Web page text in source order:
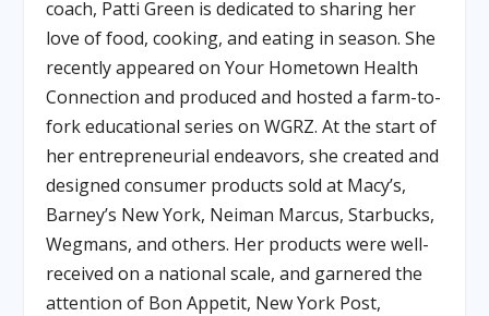
coach, Patti Green is dedicated to sharing her
love of food, cooking, and eating in season. She
recently appeared on Your Hometown Health
Connection and produced and hosted a farm-to-
fork educational series on WGRZ. At the start of
her entrepreneurial endeavors, she created and
designed consumer products sold at Macy’s,
Barney’s New York, Neiman Marcus, Starbucks,
Wegmans, and others. Her products were well-
received on a national scale, and garnered the
attention of Bon Appetit, New York Post,